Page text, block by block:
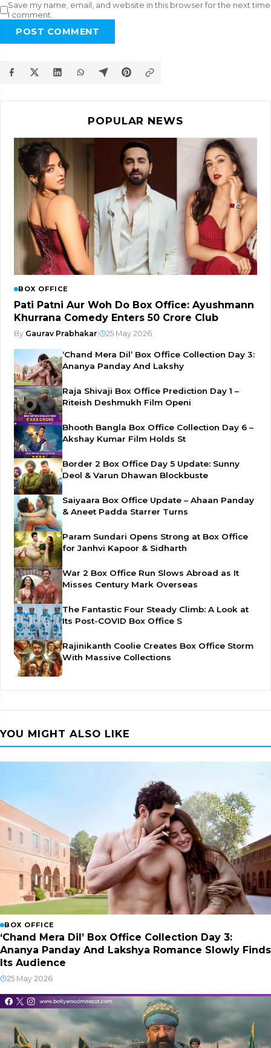
Save my name, email, and website in this browser for the next time
I comment.
POST COMMENT
POPULAR NEWS
BOX OFFICE
Pati Patni Aur Woh Do Box Office: Ayushmann
Khurrana Comedy Enters ₹50 Crore Club
By Gaurav Prabhakar 25 May 2026
‘Chand Mera Dil’ Box Office Collection Day 3:
Ananya Panday And Lakshy
Raja Shivaji Box Office Prediction Day 1 –
Riteish Deshmukh Film Openi
Bhooth Bangla Box Office Collection Day 6 –
Akshay Kumar Film Holds St
Border 2 Box Office Day 5 Update: Sunny
Deol & Varun Dhawan Blockbuste
Saiyaara Box Office Update – Ahaan Panday
& Aneet Padda Starrer Turns
Param Sundari Opens Strong at Box Office
for Janhvi Kapoor & Sidharth
War 2 Box Office Run Slows Abroad as It
Misses Century Mark Overseas
The Fantastic Four Steady Climb: A Look at
Its Post-COVID Box Office S
Rajinikanth Coolie Creates Box Office Storm
With Massive Collections
YOU MIGHT ALSO LIKE
BOX OFFICE
‘Chand Mera Dil’ Box Office Collection Day 3:
Ananya Panday And Lakshya Romance Slowly Finds
Its Audience
25 May 2026